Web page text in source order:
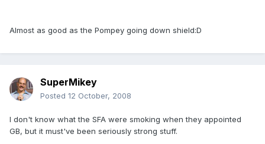
Almost as good as the Pompey going down shield:D
SuperMikey
Posted 12 October, 2008
I don't know what the SFA were smoking when they appointed
GB, but it must've been seriously strong stuff.